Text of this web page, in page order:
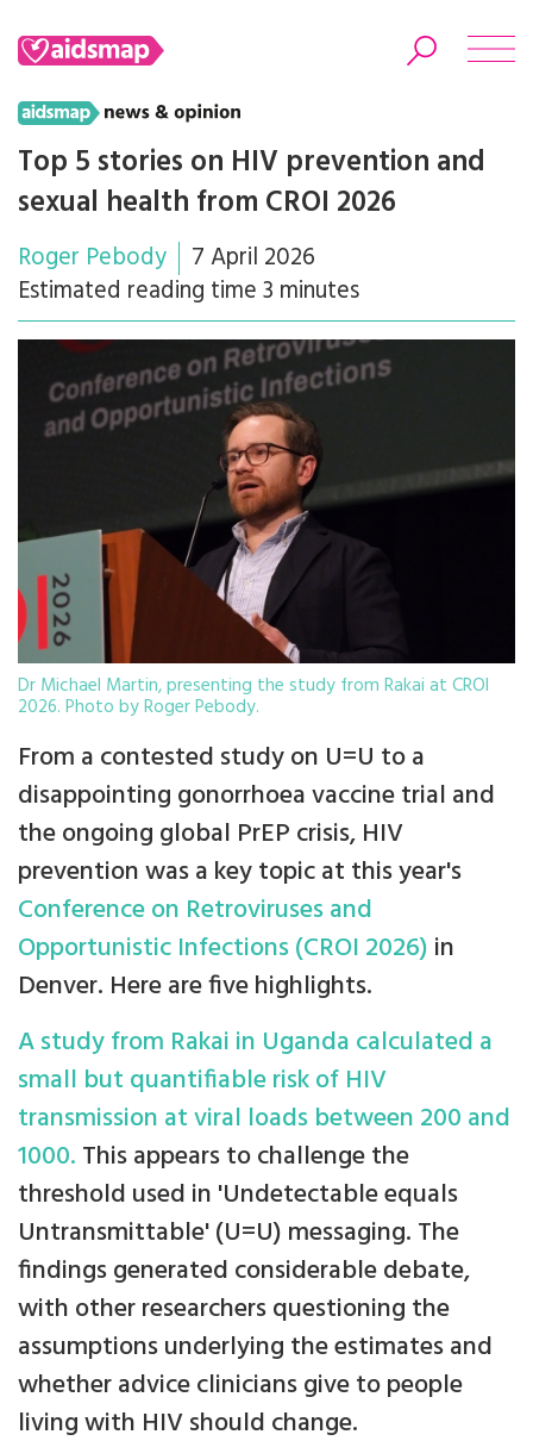
Top 5 stories on HIV prevention and
sexual health from CROI 2026
Roger Pebody
7 April 2026
Estimated reading time 3 minutes
Dr Michael Martin, presenting the study from Rakai at CROI
2026. Photo by Roger Pebody.
From a contested study on U=U to a
disappointing gonorrhoea vaccine trial and
the ongoing global PrEP crisis, HIV
prevention was a key topic at this year's
Conference on Retroviruses and
Opportunistic Infections (CROI 2026) in
Denver. Here are five highlights.
A study from Rakai in Uganda calculated a
small but quantifiable risk of HIV
transmission at viral loads between 200 and
1000. This appears to challenge the
threshold used in 'Undetectable equals
Untransmittable' (U=U) messaging. The
findings generated considerable debate,
with other researchers questioning the
assumptions underlying the estimates and
whether advice clinicians give to people
living with HIV should change.